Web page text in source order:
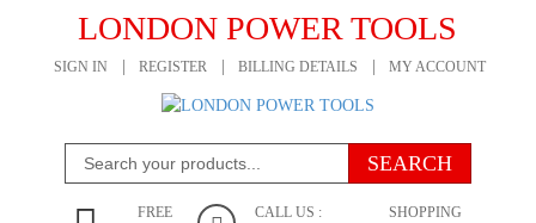
LONDON POWER TOOLS
SIGN IN REGISTER BILLING DETAILS MY ACCOUNT
FREE
CALL US :
SHOPPING